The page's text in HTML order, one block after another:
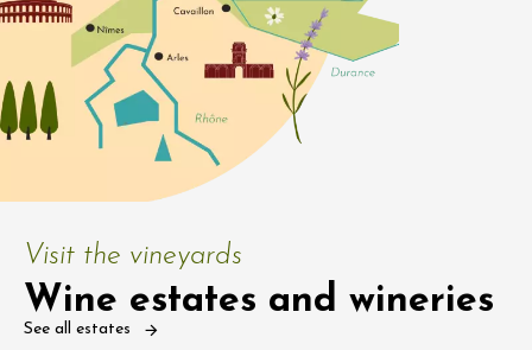
Visit the vineyards
Wine estates and wineries
See all estates